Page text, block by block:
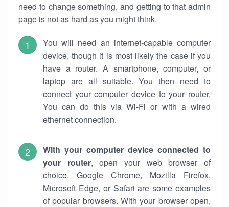
need to change something, and getting to that admin
page is not as hard as you might think.
You will need an internet-capable computer
device, though it is most likely the case if you
have a router. A smartphone, computer, or
laptop are all suitable. You then need to
connect your computer device to your router.
You can do this via Wi-Fi or with a wired
ethernet connection.
With your computer device connected to
your router, open your web browser of
choice. Google Chrome, Mozilla Firefox,
Microsoft Edge, or Safari are some examples
of popular browsers. With your browser open,